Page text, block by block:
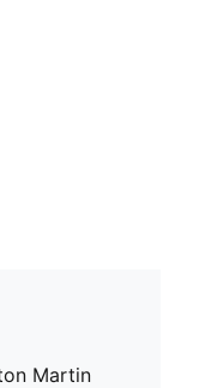
Martin